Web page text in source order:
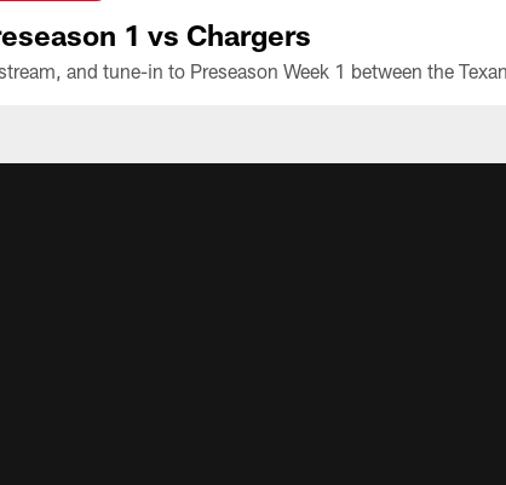
1 vs Chargers